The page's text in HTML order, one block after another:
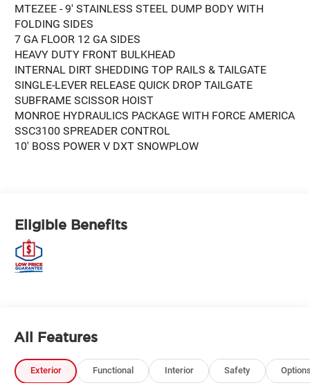
MTEZEE - 9' STAINLESS STEEL DUMP BODY WITH
FOLDING SIDES
7 GA FLOOR 12 GA SIDES
HEAVY DUTY FRONT BULKHEAD
INTERNAL DIRT SHEDDING TOP RAILS & TAILGATE
SINGLE-LEVER RELEASE QUICK DROP TAILGATE
SUBFRAME SCISSOR HOIST
MONROE HYDRAULICS PACKAGE WITH FORCE AMERICA
SSC3100 SPREADER CONTROL
10' BOSS POWER V DXT SNOWPLOW
Eligible Benefits
All Features
Exterior Functional Interior Safety